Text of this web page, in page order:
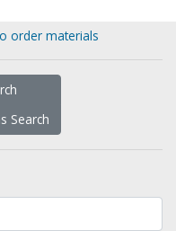
order materials
Search